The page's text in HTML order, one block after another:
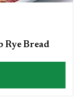
Rye Bread